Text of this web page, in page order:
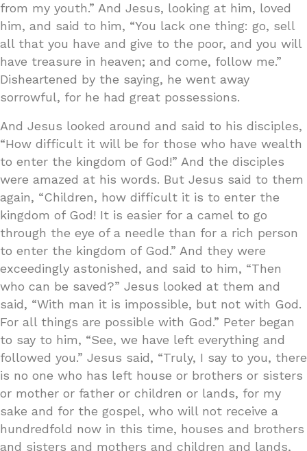
from my youth.” And Jesus, looking at him, loved
him, and said to him, “You lack one thing: go, sell
all that you have and give to the poor, and you will
have treasure in heaven; and come, follow me.”
Disheartened by the saying, he went away
sorrowful, for he had great possessions.
And Jesus looked around and said to his disciples,
“How difficult it will be for those who have wealth
to enter the kingdom of God!” And the disciples
were amazed at his words. But Jesus said to them
again, “Children, how difficult it is to enter the
kingdom of God! It is easier for a camel to go
through the eye of a needle than for a rich person
to enter the kingdom of God.” And they were
exceedingly astonished, and said to him, “Then
who can be saved?” Jesus looked at them and
said, “With man it is impossible, but not with God.
For all things are possible with God.” Peter began
to say to him, “See, we have left everything and
followed you.” Jesus said, “Truly, I say to you, there
is no one who has left house or brothers or sisters
or mother or father or children or lands, for my
sake and for the gospel, who will not receive a
hundredfold now in this time, houses and brothers
and sisters and mothers and children and lands,